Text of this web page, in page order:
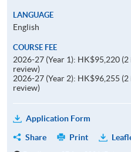
LANGUAGE
English
COURSE FEE
2026-27 (Year 1): HK$95,220
review)
2026-27 (Year 2): HK$96,255
review)
Application Form
Share
Print